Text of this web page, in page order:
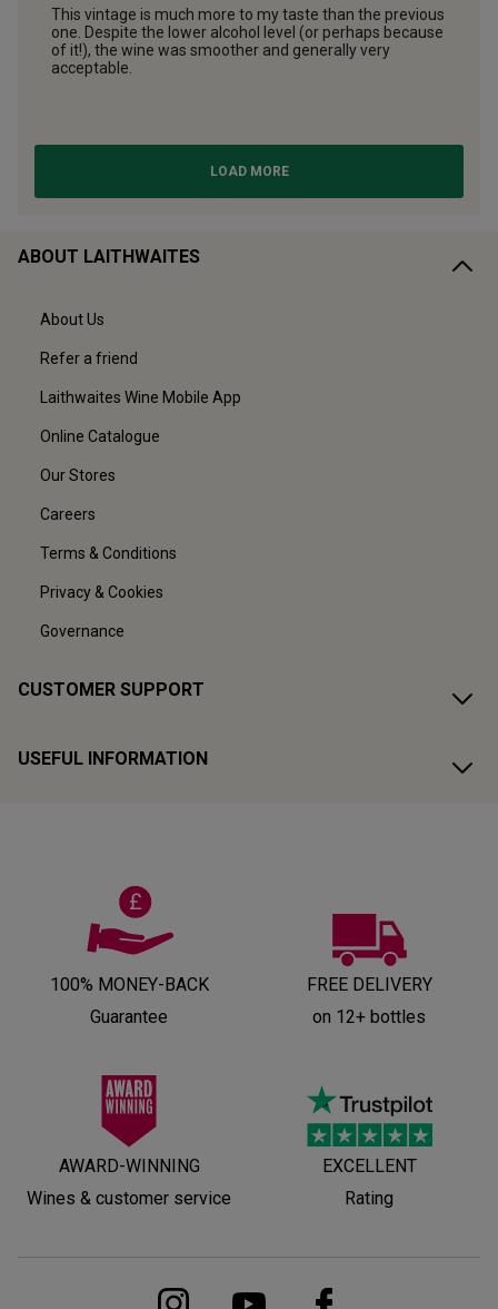
ABOUT LAITHWAITES
About Us
Refer a friend
Laithwaites Wine Mobile App
Online Catalogue
Our Stores
Careers
Terms & Conditions
Privacy & Cookies
Governance
CUSTOMER SUPPORT
USEFUL INFORMATION
100% MONEY-BACK
Guarantee
FREE DELIVERY
on 12+ bottles
AWARD-WINNING
Wines & customer service
EXCELLENT
Rating